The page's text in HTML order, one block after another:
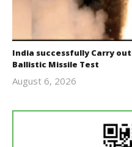
India successfully Carry
Ballistic Missile Test
August 6, 2026